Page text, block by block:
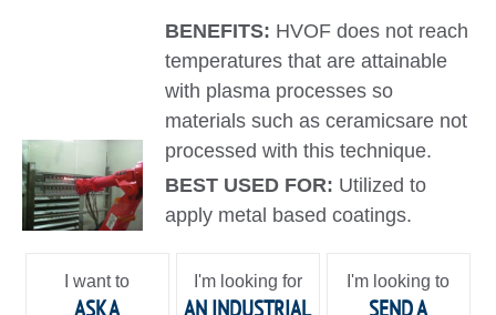
BENEFITS: HVOF does not reach
temperatures that are attainable
with plasma processes so
materials such as ceramicsare not
processed with this technique.
BEST USED FOR: Utilized to
apply metal based coatings.
I want to
ASK A
I'm looking for
AN INDUSTRIAL
I'm looking to
SEND A